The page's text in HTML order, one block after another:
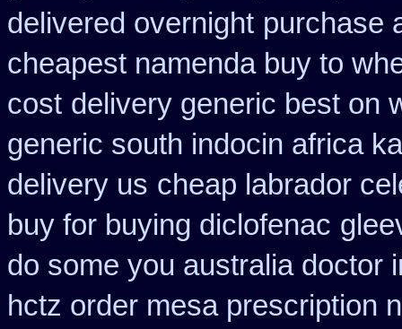
delivered overnight purchase
cheapest namenda buy to
cost delivery generic best on
generic south indocin africa
delivery us cheap labrador
buy for buying diclofenac
do some you australia doctor
hctz order mesa prescription